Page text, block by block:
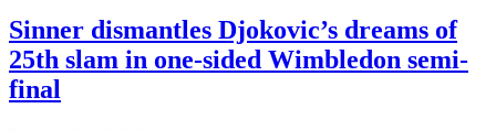
Sinner dismantles Djokovic’s dreams of
25th slam in one-sided Wimbledon semi-
final